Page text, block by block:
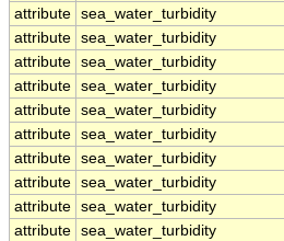
attribute sea_water_turbidity
attribute sea_water_turbidity
attribute sea_water_turbidity
attribute sea_water_turbidity
attribute sea_water_turbidity
attribute sea_water_turbidity
attribute sea_water_turbidity
attribute sea_water_turbidity
attribute sea_water_turbidity
attribute sea_water_turbidity